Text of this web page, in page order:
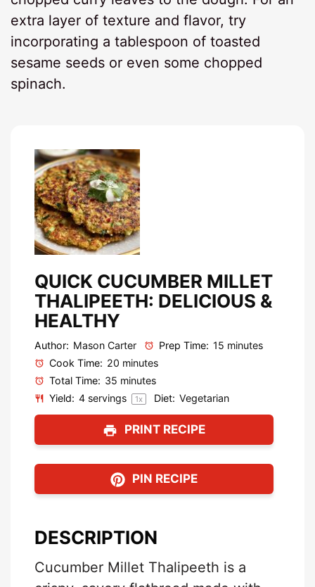
extra layer of texture and flavor, try
incorporating a tablespoon of toasted
sesame seeds or even some chopped
spinach.
QUICK CUCUMBER MILLET
THALIPEETH: DELICIOUS &
HEALTHY
Author: Mason Carter Prep Time: 15 minutes
Cook Time: 20 minutes
Total Time: 35 minutes
Yield: 4 servings 1x Diet: Vegetarian
PRINT RECIPE
PIN RECIPE
DESCRIPTION
Cucumber Millet Thalipeeth is a